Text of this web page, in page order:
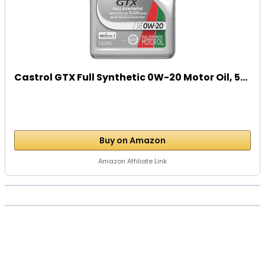
Castrol GTX Full Synthetic 0W-20 Motor Oil, 5...
Buy on Amazon
Amazon Affiliate Link